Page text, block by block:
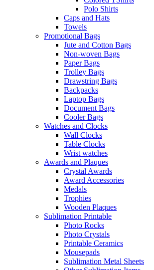
Polo Shirts
Caps and Hats
Towels
Promotional Bags
Jute and Cotton Bags
Non-woven Bags
Paper Bags
Trolley Bags
Drawstring Bags
Backpacks
Laptop Bags
Document Bags
Cooler Bags
Watches and Clocks
Wall Clocks
Table Clocks
Wrist watches
Awards and Plaques
Crystal Awards
Award Accessories
Medals
Trophies
Wooden Plaques
Sublimation Printable
Photo Rocks
Photo Crystals
Printable Ceramics
Mousepads
Sublimation Metal Sheets